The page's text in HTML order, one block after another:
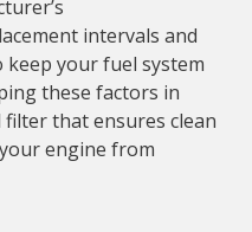
intervals and
your fuel system
these factors in
filter that ensures clean
engine from